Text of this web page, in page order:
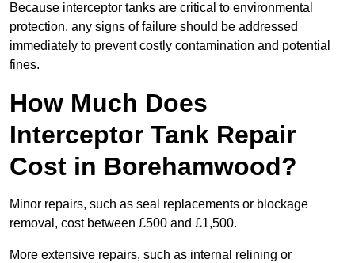
Because interceptor tanks are critical to environmental
protection, any signs of failure should be addressed
immediately to prevent costly contamination and potential
fines.
How Much Does
Interceptor Tank Repair
Cost in Borehamwood?
Minor repairs, such as seal replacements or blockage
removal, cost between £500 and £1,500.
More extensive repairs, such as internal relining or